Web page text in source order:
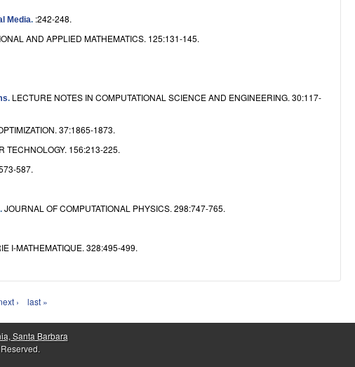
Media. :242-248.
AND APPLIED MATHEMATICS. 125:131-145.
. LECTURE NOTES IN COMPUTATIONAL SCIENCE AND ENGINEERING. 30:117-
37:1865-1873.
TECHNOLOGY. 156:213-225.
587.
. JOURNAL OF COMPUTATIONAL PHYSICS. 298:747-765.
I-MATHEMATIQUE. 328:495-499.
› last »
Santa Barbara